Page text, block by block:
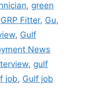
, green
GRP Fitter, Gu,
, Gulf
News
, gulf
job, Gulf job